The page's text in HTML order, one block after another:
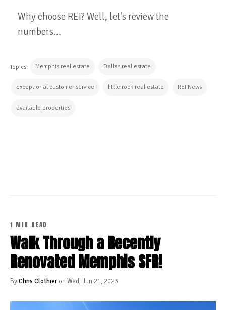
Why choose REI? Well, let's review the
numbers...
Topics: Memphis real estate Dallas real estate
exceptional customer service little rock real estate REI News
available properties
1 MIN READ
Walk Through a Recently
Renovated Memphis SFR!
ByChris Clothieron Wed, Jun 21, 2023